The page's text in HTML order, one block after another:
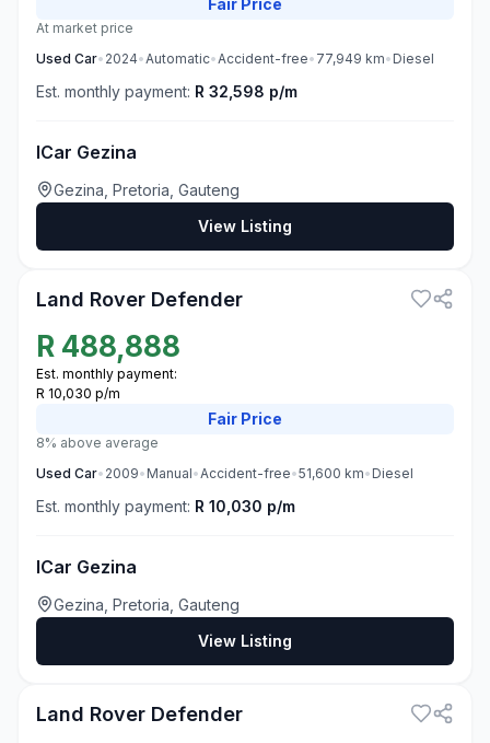
Fair Price
At market price
Used Car• 2024•Automatic•Accident-free• 77,949 km• Diesel
Est. monthly payment: R 32,598 p/m
ICar Gezina
Gezina, Pretoria, Gauteng
View Listing
Land Rover Defender
R 488,888
Est. monthly payment:
R 10,030 p/m
Fair Price
8% above average
Used Car• 2009• Manual•Accident-free•51,600 km• Diesel
Est. monthly payment: R 10,030 p/m
ICar Gezina
Gezina, Pretoria, Gauteng
View Listing
Land Rover Defender